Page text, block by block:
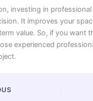
investing in
It improves your
value. So, if you want
experienced